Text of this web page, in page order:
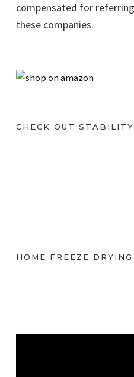
compensated for
these companies.
CHECK OUT
HOME FREEZE DRYING